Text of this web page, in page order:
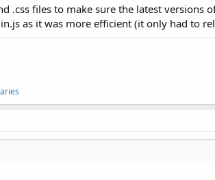
files to make sure the latest versions
as it was more efficient (it only had to